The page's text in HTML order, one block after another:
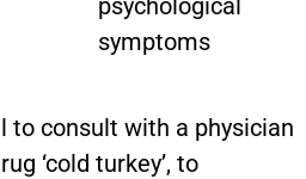
psychological
symptoms
to consult with a physician
‘cold turkey’, to